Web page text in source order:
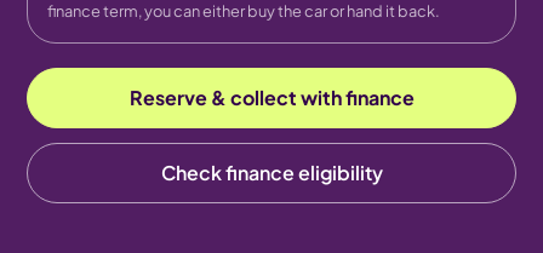
finance term, you can either buy the car or hand it back.
Reserve & collect with finance
Check finance eligibility